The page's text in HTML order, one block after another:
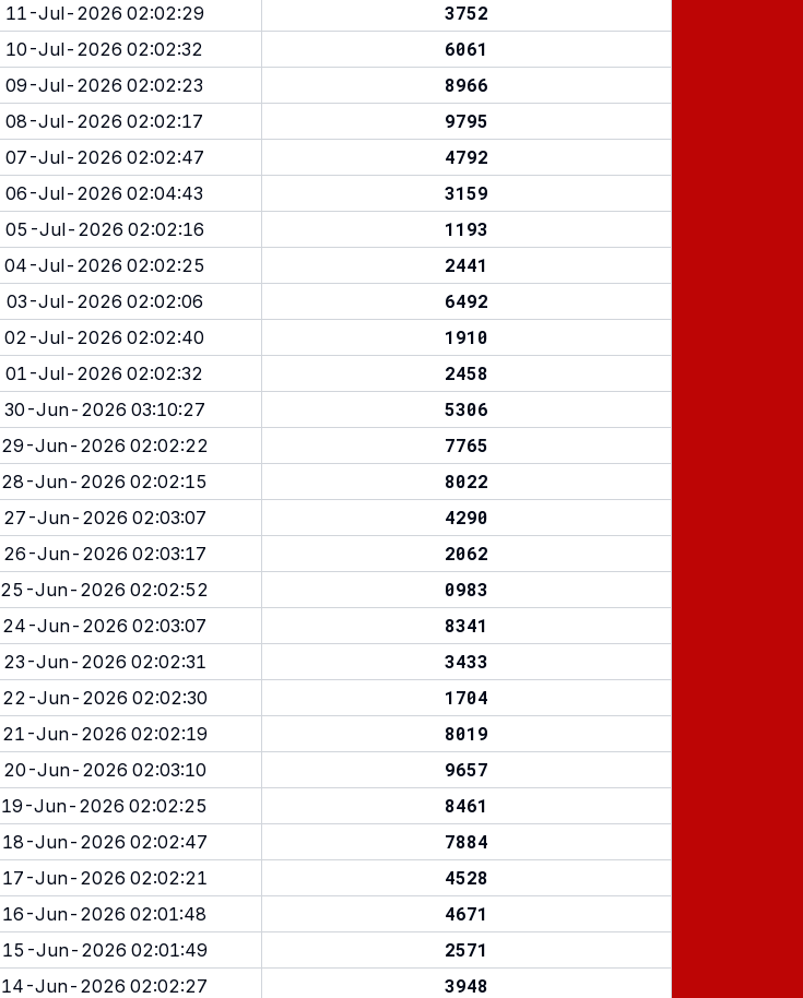
11-Jul-2026 02:02:29
3752
10-Jul-2026 02:02:32
6061
09-Jul-2026 02:02:23
8966
08-Jul-2026 02:02:17
9795
07-Jul-2026 02:02:47
4792
06-Jul-2026 02:04:43
3159
05-Jul-2026 02:02:16
1193
04-Jul-2026 02:02:25
2441
03-Jul-2026 02:02:06
6492
02-Jul-2026 02:02:40
1910
01-Jul-2026 02:02:32
2458
30-Jun-2026 03:10:27
5306
29-Jun-2026 02:02:22
7765
28-Jun-2026 02:02:15
8022
27-Jun-2026 02:03:07
4290
26-Jun-2026 02:03:17
2062
25-Jun-2026 02:02:52
0983
24-Jun-2026 02:03:07
8341
23-Jun-2026 02:02:31
3433
22-Jun-2026 02:02:30
1704
21-Jun-2026 02:02:19
8019
20-Jun-2026 02:03:10
9657
19-Jun-2026 02:02:25
8461
18-Jun-2026 02:02:47
7884
17-Jun-2026 02:02:21
4528
16-Jun-2026 02:01:48
4671
15-Jun-2026 02:01:49
2571
14-Jun-2026 02:02:27
3948